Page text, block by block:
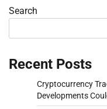
Search
Recent Posts
Cryptocurrency
Developments